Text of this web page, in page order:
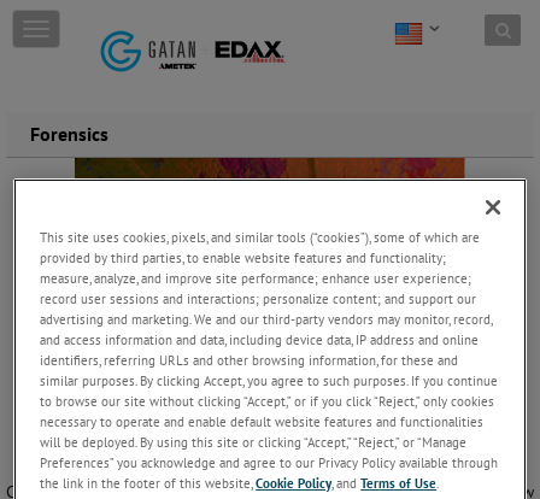
Skip to content
T
o
e
g
a
t
o
n
Forensics
Criminal forensics applies chemistry and analysis techniques within law
This site uses cookies, pixels, and similar tools (“cookies”), some of which are
provided by third parties, to enable website features and functionality;
measure, analyze, and improve site performance; enhance user experience;
record user sessions and interactions; personalize content; and support our
advertising and marketing. We and our third-party vendors may monitor, record,
and access information and data, including device data, IP address and online
identifiers, referring URLs and other browsing information, for these and
similar purposes. By clicking Accept, you agree to such purposes. If you continue
to browse our site without clicking “Accept,” or if you click “Reject,” only cookies
necessary to operate and enable default website features and functionalities
will be deployed. By using this site or clicking “Accept,” “Reject,” or “Manage
Preferences” you acknowledge and agree to our Privacy Policy available through
the link in the footer of this website,Cookie Policy, andTerms of Use.